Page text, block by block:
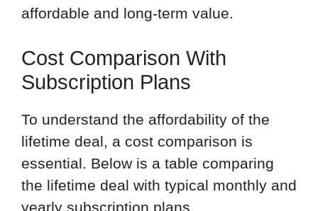
affordable and long-term value.
Cost Comparison With
Subscription Plans
To understand the affordability of the
lifetime deal, a cost comparison is
essential. Below is a table comparing
the lifetime deal with typical monthly and
yearly subscription plans.